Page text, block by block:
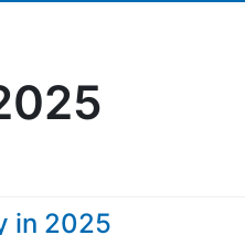
in 2025